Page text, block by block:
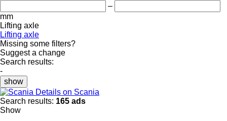
–
mm
Lifting axle
Lifting axle
Missing some filters?
Suggest a change
Search results:
-
show
Details on Scania
Search results: 165 ads
Show